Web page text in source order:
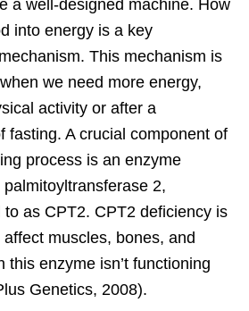
a well-designed machine. How
into energy is a key
This mechanism is
we need more energy,
activity or after a
fasting. A crucial component of
process is an enzyme
2,
as CPT2. CPT2 deficiency is
muscles, bones, and
this enzyme isn’t functioning
Genetics, 2008).